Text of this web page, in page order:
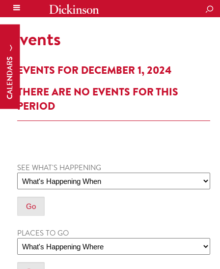
CALENDARS
Events
EVENTS FOR DECEMBER 1, 2024
THERE ARE NO EVENTS FOR THIS
PERIOD
SEE WHAT'S HAPPENING
PLACES TO GO